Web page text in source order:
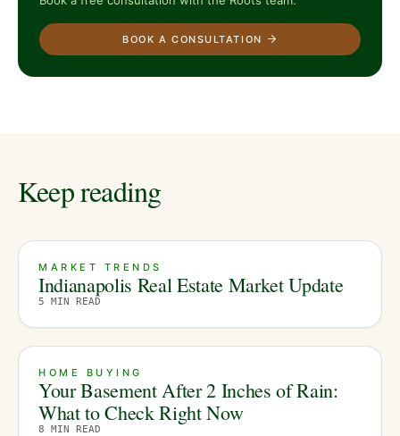
BOOK A CONSULTATION
Keep reading
MARKET TRENDS
Indianapolis Real Estate Market Update
5 MIN READ
HOME BUYING
Your Basement After 2 Inches of Rain:
What to Check Right Now
8 MIN READ